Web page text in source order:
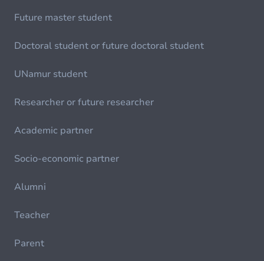
Future master student
Doctoral student or future doctoral student
UNamur student
Researcher or future researcher
Academic partner
Socio-economic partner
Alumni
Teacher
Parent